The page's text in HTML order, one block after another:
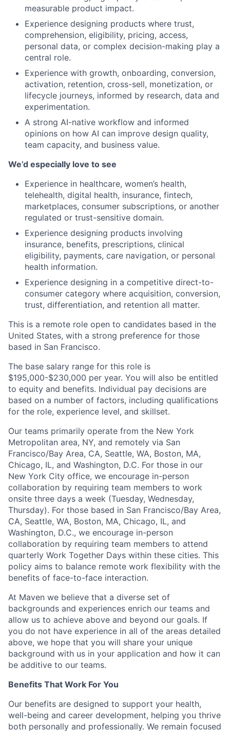
measurable product impact.
Experience designing products where trust,
comprehension, eligibility, pricing, access,
personal data, or complex decision-making play a
central role.
Experience with growth, onboarding, conversion,
activation, retention, cross-sell, monetization, or
lifecycle journeys, informed by research, data and
experimentation.
A strong AI-native workflow and informed
opinions on how AI can improve design quality,
team capacity, and business value.
We’d especially love to see
Experience in healthcare, women’s health,
telehealth, digital health, insurance, fintech,
marketplaces, consumer subscriptions, or another
regulated or trust-sensitive domain.
Experience designing products involving
insurance, benefits, prescriptions, clinical
eligibility, payments, care navigation, or personal
health information.
Experience designing in a competitive direct-to-
consumer category where acquisition, conversion,
trust, differentiation, and retention all matter.
This is a remote role open to candidates based in the
United States, with a strong preference for those
based in San Francisco.
The base salary range for this role is
$195,000-$230,000 per year. You will also be entitled
to equity and benefits. Individual pay decisions are
based on a number of factors, including qualifications
for the role, experience level, and skillset.
Our teams primarily operate from the New York
Metropolitan area, NY, and remotely via San
Francisco/Bay Area, CA, Seattle, WA, Boston, MA,
Chicago, IL, and Washington, D.C. For those in our
New York City office, we encourage in-person
collaboration by requiring team members to work
onsite three days a week (Tuesday, Wednesday,
Thursday). For those based in San Francisco/Bay Area,
CA, Seattle, WA, Boston, MA, Chicago, IL, and
Washington, D.C., we encourage in-person
collaboration by requiring team members to attend
quarterly Work Together Days within these cities. This
policy aims to balance remote work flexibility with the
benefits of face-to-face interaction.
At Maven we believe that a diverse set of
backgrounds and experiences enrich our teams and
allow us to achieve above and beyond our goals. If
you do not have experience in all of the areas detailed
above, we hope that you will share your unique
background with us in your application and how it can
be additive to our teams.
Benefits That Work For You
Our benefits are designed to support your health,
well-being and career development, helping you thrive
both personally and professionally. We remain focused